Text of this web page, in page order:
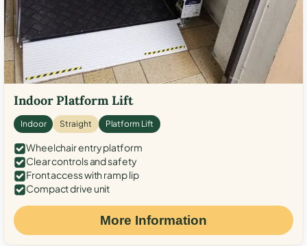
Indoor Platform Lift
Indoor Straight Platform Lift
Wheelchair entry platform
Clear controls and safety
Front access with ramp lip
Compact drive unit
More Information